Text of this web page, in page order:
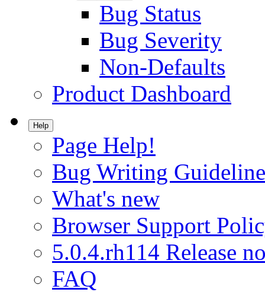
Bug Status
Bug Severity
Non-Defaults
Product Dashboard
Help
Page Help!
Bug Writing
What's new
Browser Support
5.0.4.rh114 Release
FAQ